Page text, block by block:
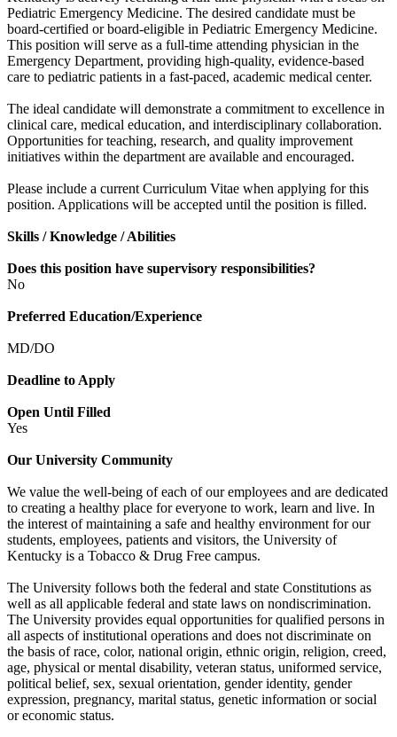
Pediatric Emergency Medicine. The desired candidate must be
board-certified or board-eligible in Pediatric Emergency Medicine.
This position will serve as a full-time attending physician in the
Emergency Department, providing high-quality, evidence-based
care to pediatric patients in a fast-paced, academic medical center.
The ideal candidate will demonstrate a commitment to excellence in
clinical care, medical education, and interdisciplinary collaboration.
Opportunities for teaching, research, and quality improvement
initiatives within the department are available and encouraged.
Please include a current Curriculum Vitae when applying for this
position. Applications will be accepted until the position is filled.
Skills / Knowledge / Abilities
Does this position have supervisory responsibilities?
No
Preferred Education/Experience
MD/DO
Deadline to Apply
Open Until Filled
Yes
Our University Community
We value the well-being of each of our employees and are dedicated
to creating a healthy place for everyone to work, learn and live. In
the interest of maintaining a safe and healthy environment for our
students, employees, patients and visitors, the University of
Kentucky is a Tobacco & Drug Free campus.
The University follows both the federal and state Constitutions as
well as all applicable federal and state laws on nondiscrimination.
The University provides equal opportunities for qualified persons in
all aspects of institutional operations and does not discriminate on
the basis of race, color, national origin, ethnic origin, religion, creed,
age, physical or mental disability, veteran status, uniformed service,
political belief, sex, sexual orientation, gender identity, gender
expression, pregnancy, marital status, genetic information or social
or economic status.